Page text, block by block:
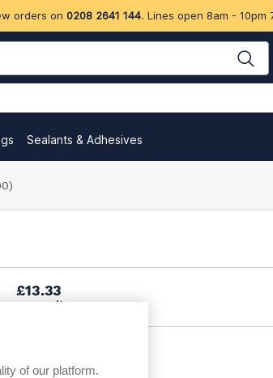
orders on 0208 2641 144. Lines open 8am - 10pm
Sealants & Adhesives
£13.33
per unit
per unit
of our platform.